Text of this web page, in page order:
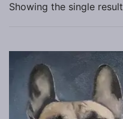
Showing the single result